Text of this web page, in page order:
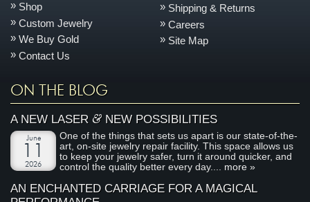
Shop
Custom Jewelry
We Buy Gold
Contact Us
Shipping & Returns
Careers
Site Map
ON THE BLOG
A NEW LASER&NEW POSSIBILITIES
June
2026
One of the things that sets us apart is our state-of-the-
art, on-site jewelry repair facility. This space allows us
to keep your jewelry safer, turn it around quicker, and
control the quality better every day.... more »
AN ENCHANTED CARRIAGE FOR A MAGICAL